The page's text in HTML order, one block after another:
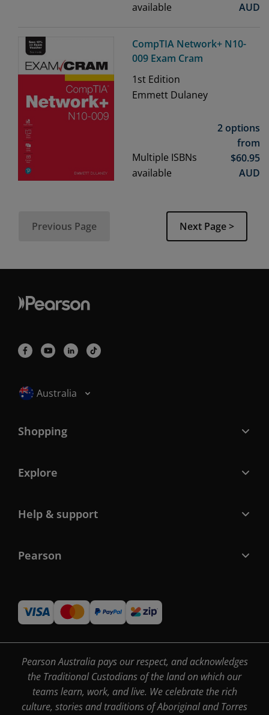
available
AUD
CompTIA Network+ N10-
009 Exam Cram
1st Edition
Emmett Dulaney
Multiple ISBNs
available
2 options
from
$60.95
AUD
Previous Page Next Page >
Selected locale: Australia
Australia
Shopping
Explore
Help & support
Pearson
Pearson Australia pays our respect, and acknowledges
the Traditional Custodians of the land on which our
teams learn, work, and live. We celebrate the rich
culture, stories and traditions of Aboriginal and Torres